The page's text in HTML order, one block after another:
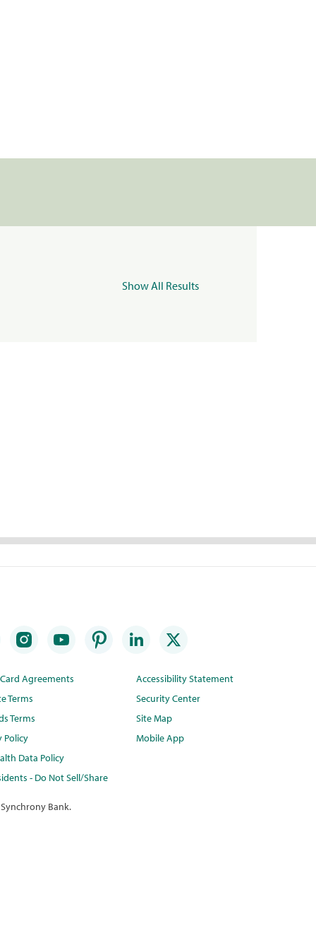
Show All Results
Agreements
Terms
Terms
Policy
Data Policy
- Do Not Sell/Share
Accessibility Statement
Security Center
Site Map
Mobile App
Bank.